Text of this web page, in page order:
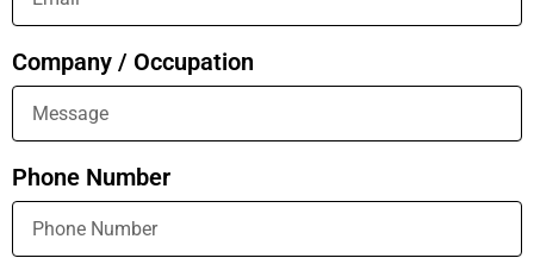
Company / Occupation
Phone Number